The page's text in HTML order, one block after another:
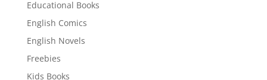
Educational Books
English Comics
English Novels
Freebies
Kids Books